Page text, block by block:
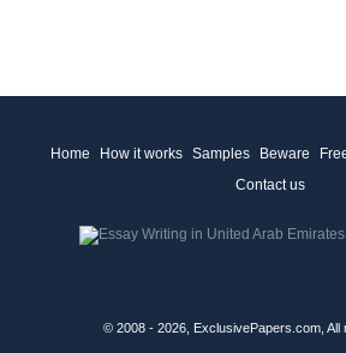
Home How it works Samples Beware
Contact us
© 2008 - 2026, ExclusivePapers.com, All